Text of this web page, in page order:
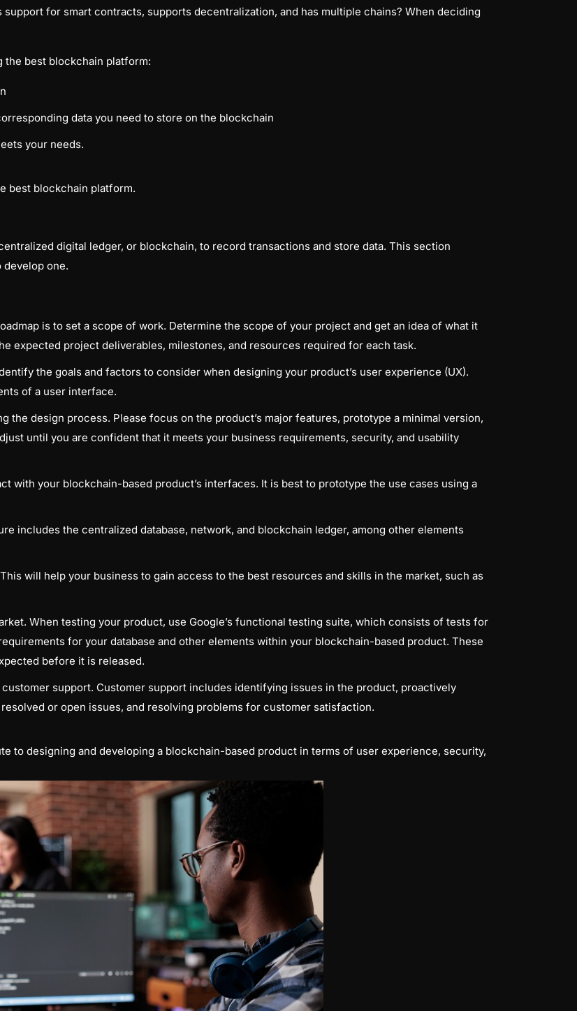
for smart contracts, supports decentralization, and has multiple chains? When deciding
the best blockchain platform:
data you need to store on the blockchain
your needs.
best blockchain platform.
digital ledger, or blockchain, to record transactions and store data. This section
one.
is to set a scope of work. Determine the scope of your project and get an idea of what it
expected project deliverables, milestones, and resources required for each task.
the goals and factors to consider when designing your product’s user experience (UX).
of a user interface.
the design process. Please focus on the product’s major features, prototype a minimal version,
until you are confident that it meets your business requirements, security, and usability
with your blockchain-based product’s interfaces. It is best to prototype the use cases using a
includes the centralized database, network, and blockchain ledger, among other elements
will help your business to gain access to the best resources and skills in the market, such as
When testing your product, use Google’s functional testing suite, which consists of tests for
for your database and other elements within your blockchain-based product. These
before it is released.
support. Customer support includes identifying issues in the product, proactively
or open issues, and resolving problems for customer satisfaction.
to designing and developing a blockchain-based product in terms of user experience, security,